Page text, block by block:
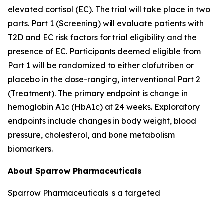
elevated cortisol (EC). The trial will take place in two
parts. Part 1 (Screening) will evaluate patients with
T2D and EC risk factors for trial eligibility and the
presence of EC. Participants deemed eligible from
Part 1 will be randomized to either clofutriben or
placebo in the dose-ranging, interventional Part 2
(Treatment). The primary endpoint is change in
hemoglobin A1c (HbA1c) at 24 weeks. Exploratory
endpoints include changes in body weight, blood
pressure, cholesterol, and bone metabolism
biomarkers.
About Sparrow Pharmaceuticals
Sparrow Pharmaceuticals is a targeted